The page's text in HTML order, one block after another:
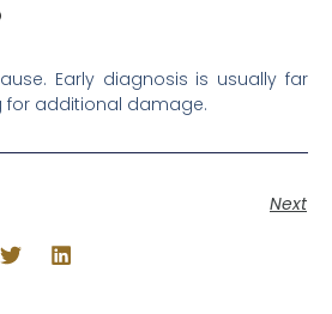
Early diagnosis is usually far
for additional damage.
Next